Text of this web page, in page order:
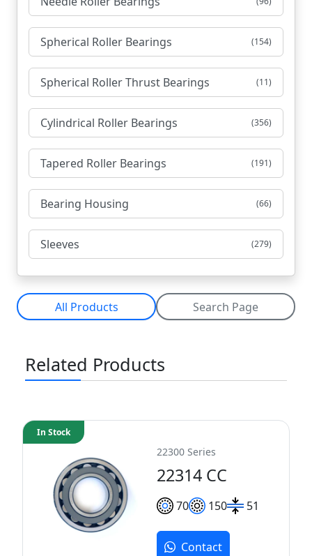
Spherical Roller Bearings (154)
Spherical Roller Thrust Bearings (11)
Cylindrical Roller Bearings (356)
Tapered Roller Bearings (191)
Bearing Housing (66)
Sleeves (279)
All Products Search Page
Related Products
22300 Series
22314 CC
70 150 51
In Stock
Contact